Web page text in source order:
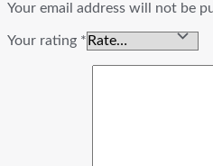
Your email address will not be
Your rating *